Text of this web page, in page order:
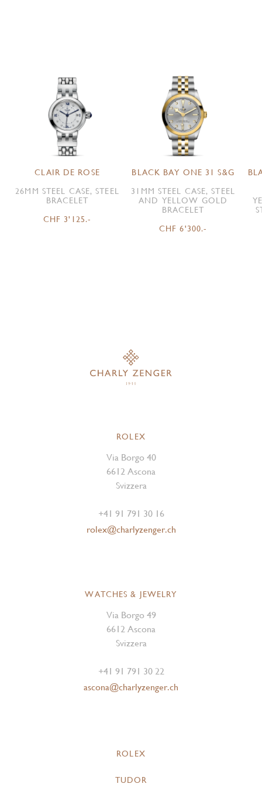
CLAIR DE ROSE
26MM STEEL CASE, STEEL
BRACELET
CHF 3'125.-
BLACK BAY ONE 31 S&G
31MM STEEL CASE, STEEL
AND YELLOW GOLD
BRACELET
CHF 6'300.-
ROLEX
Via Borgo 40
6612 Ascona
Svizzera
+41 91 791 30 16
rolex@charlyzenger.ch
WATCHES & JEWELRY
Via Borgo 49
6612 Ascona
Svizzera
+41 91 791 30 22
ascona@charlyzenger.ch
ROLEX
TUDOR